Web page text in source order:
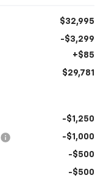
$32,995
-$3,299
+$85
$29,781
-$1,250
-$1,000
-$500
-$500